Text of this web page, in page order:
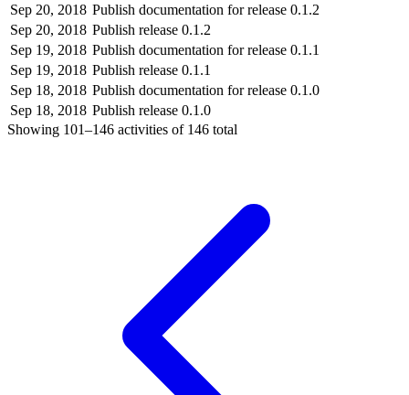
Sep 20, 2018 Publish documentation for release 0.1.2
Sep 20, 2018 Publish release 0.1.2
Sep 19, 2018 Publish documentation for release 0.1.1
Sep 19, 2018 Publish release 0.1.1
Sep 18, 2018 Publish documentation for release 0.1.0
Sep 18, 2018 Publish release 0.1.0
Showing 101–146 activities of 146 total